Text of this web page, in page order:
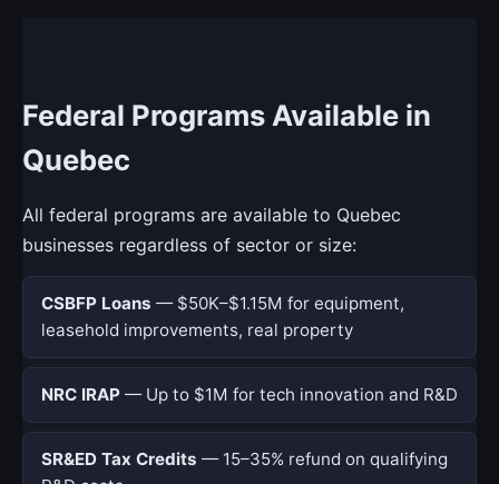
Federal Programs Available in
Quebec
All federal programs are available to Quebec
businesses regardless of sector or size:
CSBFP Loans — $50K–$1.15M for equipment,
leasehold improvements, real property
NRC IRAP — Up to $1M for tech innovation and R&D
SR&ED Tax Credits — 15–35% refund on qualifying